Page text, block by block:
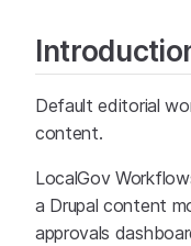
Default editorial
content.
LocalGov
a Drupal content
approvals